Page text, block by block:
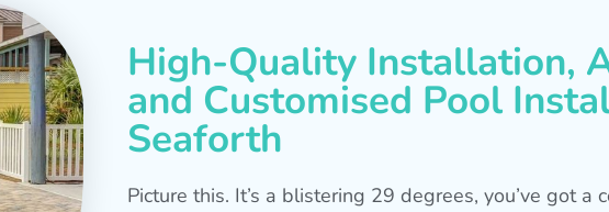
High-Quality Installation,
and Customised Pool
Seaforth
Picture this. It’s a blistering 29 degrees, you’ve got